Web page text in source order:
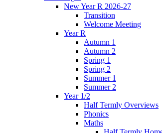
New Year R 2026-27
Transition
Welcome Meeting
Year R
Autumn 1
Autumn 2
Spring 1
Spring 2
Summer 1
Summer 2
Year 1/2
Half Termly Overviews
Phonics
Maths